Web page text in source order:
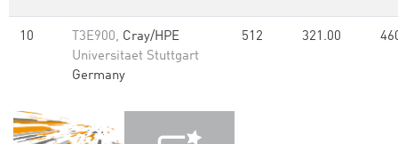
10 T3E900, Cray/HPE
Universitaet Stuttgart
Germany
512 321.00